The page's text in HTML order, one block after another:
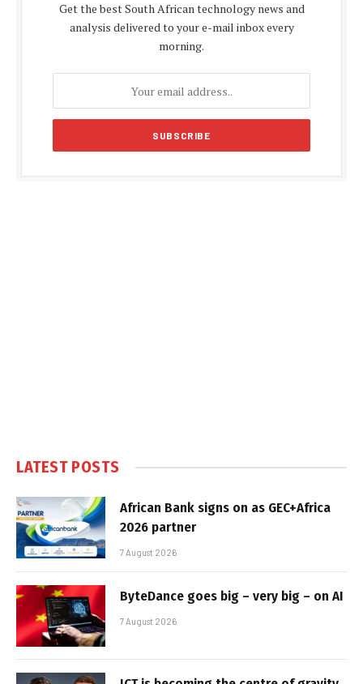
Get the best South African technology news and
analysis delivered to your e-mail inbox every
morning.
LATEST POSTS
African Bank signs on as GEC+Africa
2026 partner
7 August 2026
ByteDance goes big – very big – on AI
7 August 2026